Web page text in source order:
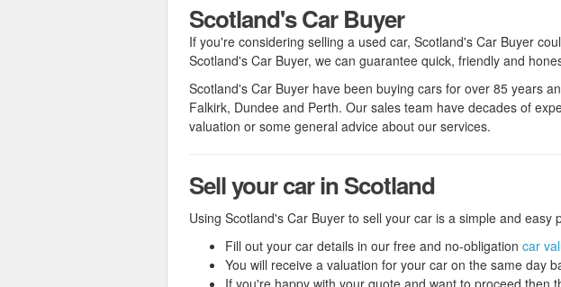
Scotland's Car Buyer
If you're considering selling a used car, Scotland's Car Buyer
Scotland's Car Buyer, we can guarantee quick, friendly and
Scotland's Car Buyer have been buying cars for over 85 years
Falkirk, Dundee and Perth. Our sales team have decades of
valuation or some general advice about our services.
Sell your car in Scotland
Using Scotland's Car Buyer to sell your car is a simple and easy
Fill out your car details in our free and no-obligation car
You will receive a valuation for your car on the same day
If you're happy with your quote and want to proceed then